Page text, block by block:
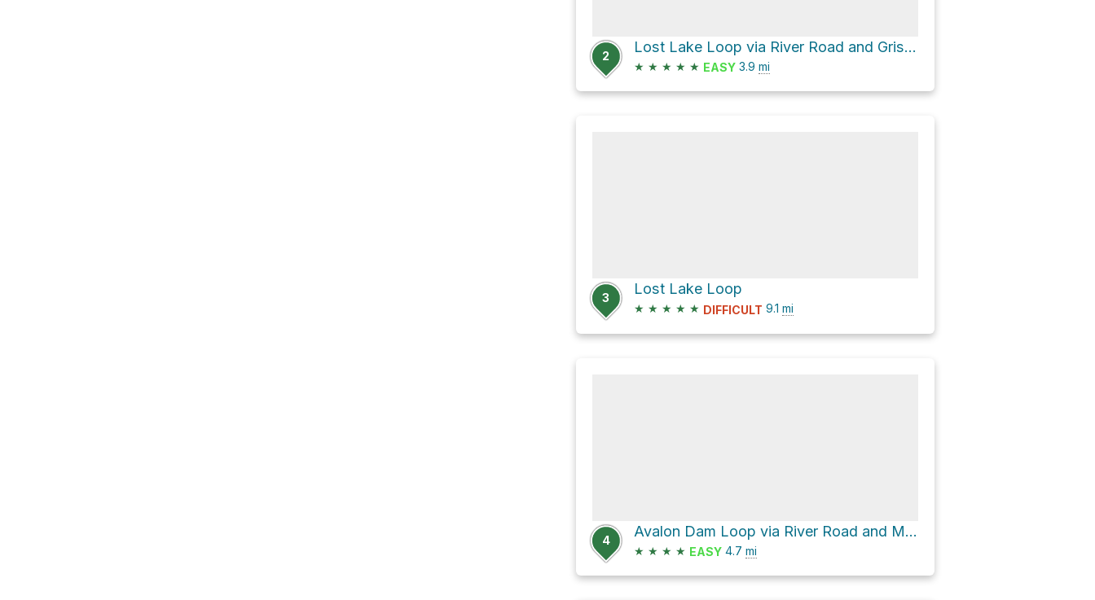
2
Lost Lake Loop via River Road and Grist Mill Trail
★ ★ ★ ★ ★ EASY 3.9 mi
3
Lost Lake Loop
★ ★ ★ ★ ★ DIFFICULT 9.1 mi
4
Avalon Dam Loop via River Road and Morning Choice Trail
★ ★ ★ ★ EASY 4.7 mi